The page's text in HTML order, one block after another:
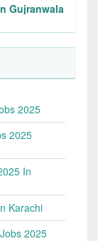
Gujranwala
2025
2025
In
Karachi
2025